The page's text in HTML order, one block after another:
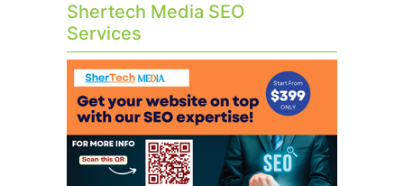
Shertech Media SEO
Services